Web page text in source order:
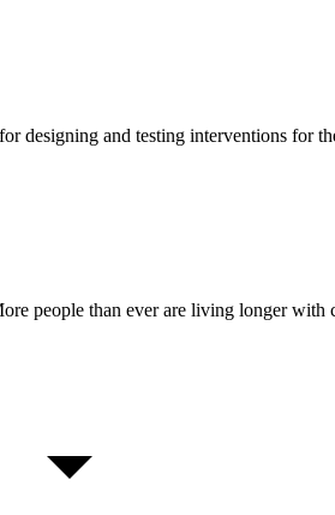
designing and testing interventions for
people than ever are living longer with